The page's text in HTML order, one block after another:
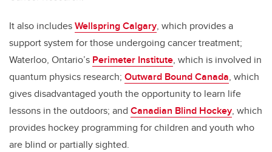
It also includesWellspring Calgary, which provides a
support system for those undergoing cancer treatment;
Waterloo, Ontario’s Perimeter Institute, which is involved in
quantum physics research; Outward Bound Canada, which
gives disadvantaged youth the opportunity to learn life
lessons in the outdoors; and Canadian Blind Hockey, which
provides hockey programming for children and youth who
are blind or partially sighted.